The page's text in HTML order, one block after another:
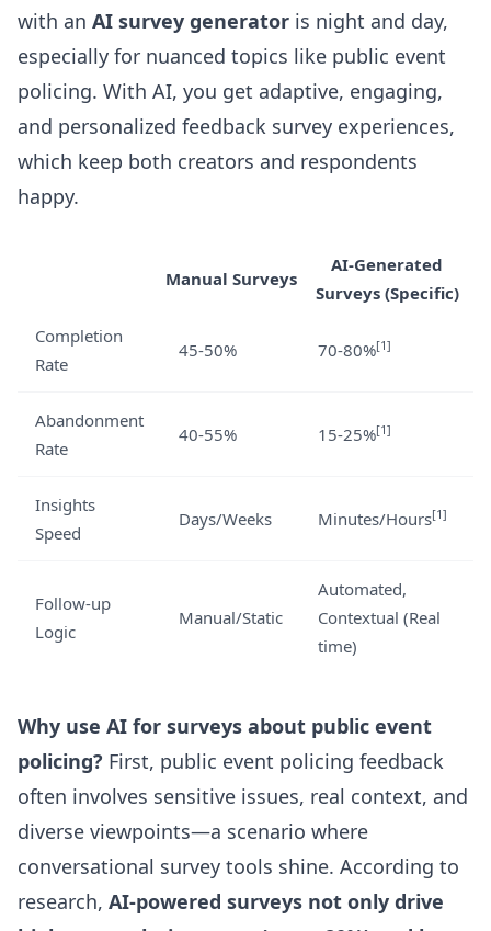
with an AI survey generator is night and day,
especially for nuanced topics like public event
policing. With AI, you get adaptive, engaging,
and personalized feedback survey experiences,
which keep both creators and respondents
happy.
Manual Surveys
AI-Generated
Surveys (Specific)
Completion
Rate
45-50% 70-80%[1]
Abandonment
Rate
40-55% 15-25%[1]
Insights
Speed
Days/Weeks Minutes/Hours[1]
Follow-up
Logic
Manual/Static
Automated,
Contextual (Real
time)
Why use AI for surveys about public event
policing? First, public event policing feedback
often involves sensitive issues, real context, and
diverse viewpoints—a scenario where
conversational survey tools shine. According to
research, AI-powered surveys not only drive